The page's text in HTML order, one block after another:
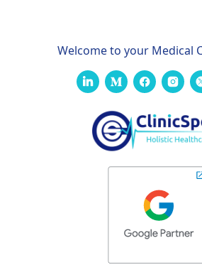
Welcome to your Medical